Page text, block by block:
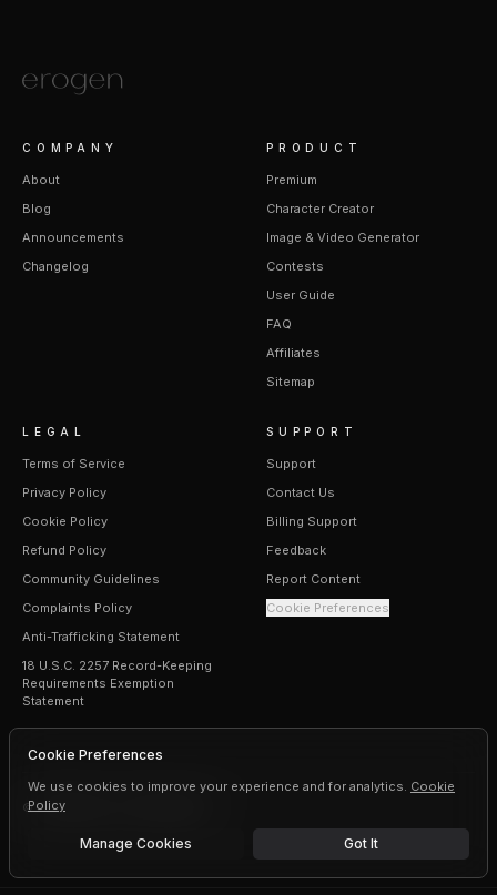
COMPANY
About
Blog
Announcements
Changelog
PRODUCT
Premium
Character Creator
Image & Video Generator
Contests
User Guide
FAQ
Affiliates
Sitemap
LEGAL
Terms of Service
Privacy Policy
Cookie Policy
Refund Policy
Community Guidelines
Complaints Policy
Anti-Trafficking Statement
18 U.S.C. 2257 Record-Keeping
Requirements Exemption
Statement
SUPPORT
Support
Contact Us
Billing Support
Feedback
Report Content
Cookie Preferences
©2026
Cookie Preferences
We use cookies to improve your experience and for analytics. Cookie
Policy
Manage Cookies Got It